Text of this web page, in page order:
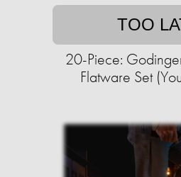
TOO
20-Piece:
Flatware Set